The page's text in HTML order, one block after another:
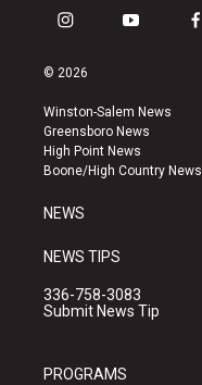
i
s
a
g
r
a
y
u
b
e
f
k
© 2026
Winston-Salem News
Greensboro News
High Point News
Boone/High Country News
NEWS
NEWS TIPS
336-758-3083
Submit News Tip
PROGRAMS